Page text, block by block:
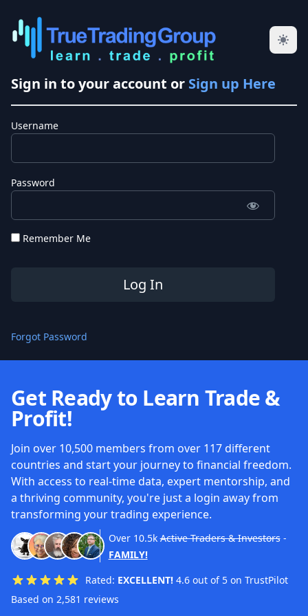
Sign in to your account or Sign up Here
Username
Password
Remember Me
Forgot Password
Get Ready to Learn Trade &
Profit!
Join over 10,500 members from over 117 different
countries and start your journey to financial freedom.
With access to real-time data, expert mentorship, and
a thriving community, you're just a login away from
transforming your trading experience.
Over 10.5k Active Traders & Investors-
FAMILY!
Rated: EXCELLENT! 4.6 out of 5 on TrustPilot
Based on 2,581 reviews